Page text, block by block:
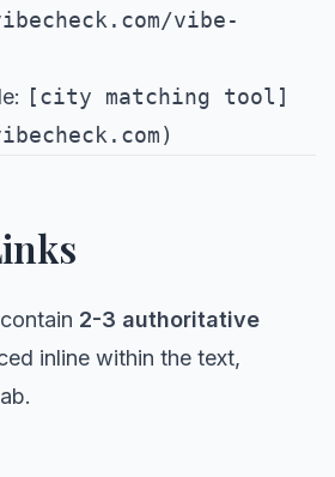
vibe-
[city matching tool]
2-3 authoritative
inline within the text,